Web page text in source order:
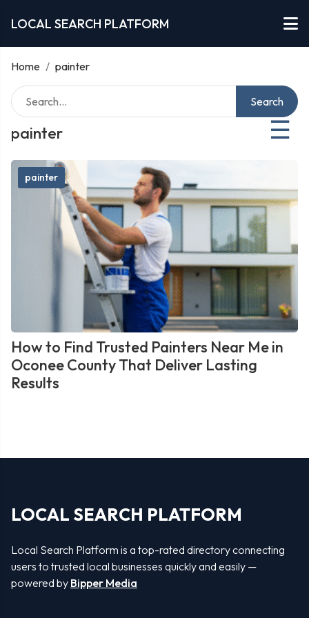
LOCAL SEARCH PLATFORM
Home / painter
painter ☰
Search
painter
How to Find Trusted Painters Near Me in
Oconee County That Deliver Lasting
Results
LOCAL SEARCH PLATFORM
Local Search Platform is a top-rated directory connecting
users to trusted local businesses quickly and easily —
powered by Bipper Media